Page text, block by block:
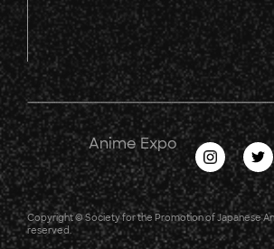
Anime Expo
Copyright © Society for the Promotion of Japanese
reserved.